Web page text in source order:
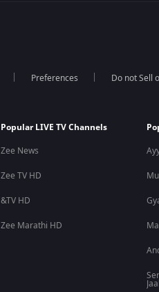
Preferences Do not Sell
Popular LIVE TV Channels
Zee News
Zee TV HD
&TV HD
Zee Marathi HD